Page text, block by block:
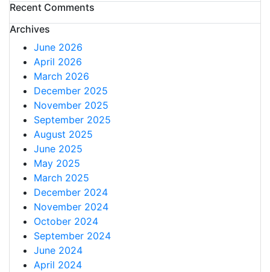
Recent Comments
Archives
June 2026
April 2026
March 2026
December 2025
November 2025
September 2025
August 2025
June 2025
May 2025
March 2025
December 2024
November 2024
October 2024
September 2024
June 2024
April 2024